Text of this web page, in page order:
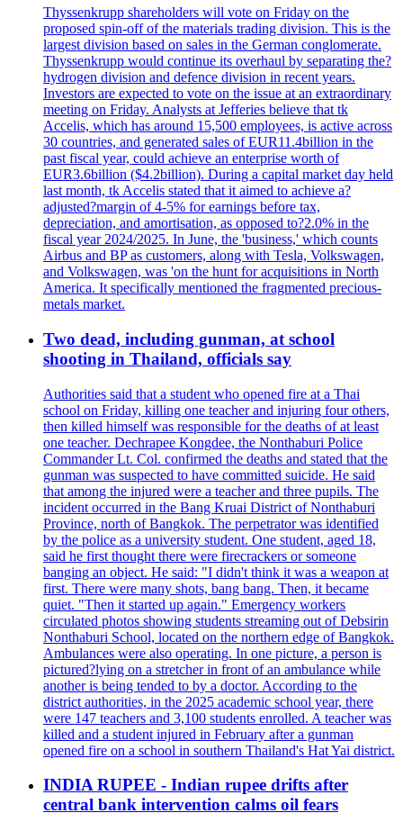
Thyssenkrupp shareholders will vote on Friday on the
proposed spin-off of the materials trading division. This is the
largest division based on sales in the German conglomerate.
Thyssenkrupp would continue its overhaul by separating the?
hydrogen division and defence division in recent years.
Investors are expected to vote on the issue at an extraordinary
meeting on Friday. Analysts at Jefferies believe that tk
Accelis, which has around 15,500 employees, is active across
30 countries, and generated sales of EUR11.4billion in the
past fiscal year, could achieve an enterprise worth of
EUR3.6billion ($4.2billion). During a capital market day held
last month, tk Accelis stated that it aimed to achieve a?
adjusted?margin of 4-5% for earnings before tax,
depreciation, and amortisation, as opposed to?2.0% in the
fiscal year 2024/2025. In June, the 'business,' which counts
Airbus and BP as customers, along with Tesla, Volkswagen,
and Volkswagen, was 'on the hunt for acquisitions in North
America. It specifically mentioned the fragmented precious-
metals market.
Two dead, including gunman, at school
shooting in Thailand, officials say
Authorities said that a student who opened fire at a Thai
school on Friday, killing one teacher and injuring four others,
then killed himself was responsible for the deaths of at least
one teacher. Dechrapee Kongdee, the Nonthaburi Police
Commander Lt. Col. confirmed the deaths and stated that the
gunman was suspected to have committed suicide. He said
that among the injured were a teacher and three pupils. The
incident occurred in the Bang Kruai District of Nonthaburi
Province, north of Bangkok. The perpetrator was identified
by the police as a university student. One student, aged 18,
said he first thought there were firecrackers or someone
banging an object. He said: "I didn't think it was a weapon at
first. There were many shots, bang bang. Then, it became
quiet. "Then it started up again." Emergency workers
circulated photos showing students streaming out of Debsirin
Nonthaburi School, located on the northern edge of Bangkok.
Ambulances were also operating. In one picture, a person is
pictured?lying on a stretcher in front of an ambulance while
another is being tended to by a doctor. According to the
district authorities, in the 2025 academic school year, there
were 147 teachers and 3,100 students enrolled. A teacher was
killed and a student injured in February after a gunman
opened fire on a school in southern Thailand's Hat Yai district.
INDIA RUPEE - Indian rupee drifts after
central bank intervention calms oil fears